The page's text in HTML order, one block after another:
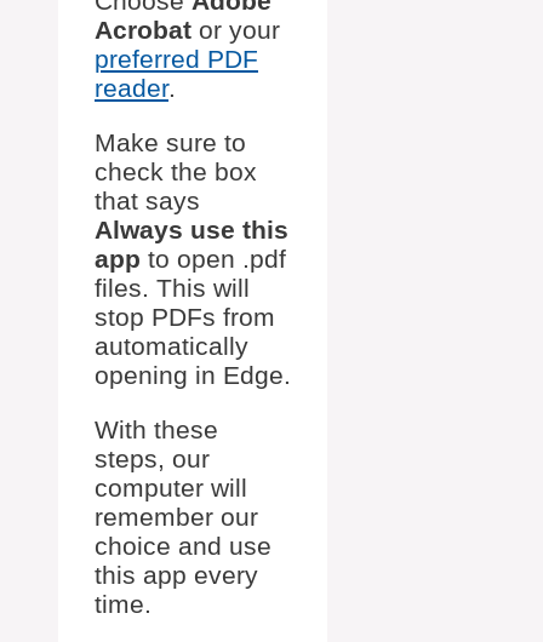
Acrobat or your
preferred PDF
reader.
Make sure to
check the box
that says
Always use this
app to open .pdf
files. This will
stop PDFs from
automatically
opening in Edge.
With these
steps, our
computer will
remember our
choice and use
this app every
time.